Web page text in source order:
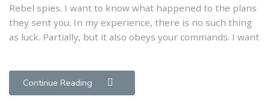
Our
Theme
Rebel spies. I want to know what happened to the plans
they sent you. In my experience, there is no such thing
as luck. Partially, but it also obeys your commands. I want
Continue Reading